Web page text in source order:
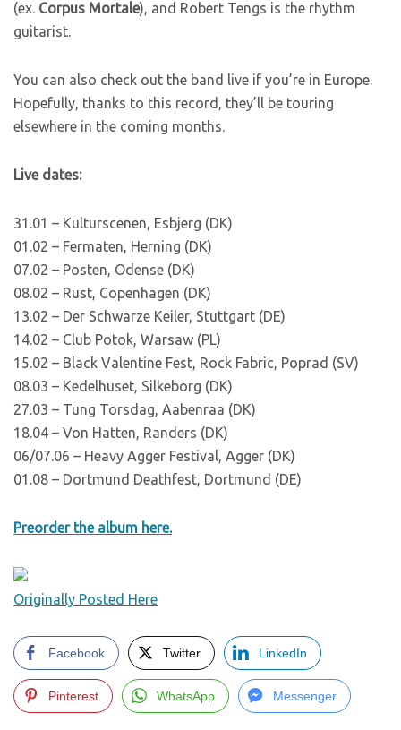
(ex. Corpus Mortale), and Robert Tengs is the rhythm
guitarist.
You can also check out the band live if you’re in Europe.
Hopefully, thanks to this record, they’ll be touring
elsewhere in the coming months.
Live dates:
31.01 – Kulturscenen, Esbjerg (DK)
01.02 – Fermaten, Herning (DK)
07.02 – Posten, Odense (DK)
08.02 – Rust, Copenhagen (DK)
13.02 – Der Schwarze Keiler, Stuttgart (DE)
14.02 – Club Potok, Warsaw (PL)
15.02 – Black Valentine Fest, Rock Fabric, Poprad (SV)
08.03 – Kedelhuset, Silkeborg (DK)
27.03 – Tung Torsdag, Aabenraa (DK)
18.04 – Von Hatten, Randers (DK)
06/07.06 – Heavy Agger Festival, Agger (DK)
01.08 – Dortmund Deathfest, Dortmund (DE)
Preorder the album here.
Originally Posted Here
Facebook Twitter LinkedIn
Pinterest WhatsApp Messenger